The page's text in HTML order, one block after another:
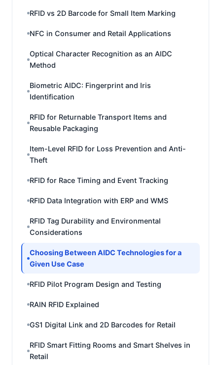
RFID vs 2D Barcode for Small Item Marking
NFC in Consumer and Retail Applications
Optical Character Recognition as an AIDC
Method
Biometric AIDC: Fingerprint and Iris
Identification
RFID for Returnable Transport Items and
Reusable Packaging
Item-Level RFID for Loss Prevention and Anti-
Theft
RFID for Race Timing and Event Tracking
RFID Data Integration with ERP and WMS
RFID Tag Durability and Environmental
Considerations
Choosing Between AIDC Technologies for a
Given Use Case
RFID Pilot Program Design and Testing
RAIN RFID Explained
GS1 Digital Link and 2D Barcodes for Retail
RFID Smart Fitting Rooms and Smart Shelves in
Retail